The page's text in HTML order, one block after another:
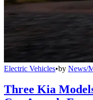
Electric Vehicles•by News/
Three Kia